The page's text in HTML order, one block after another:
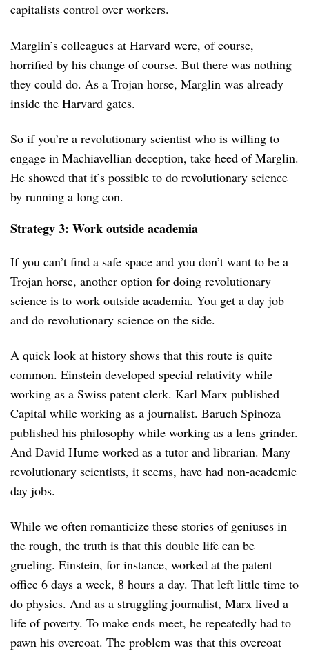
capitalists control over workers.
Marglin’s colleagues at Harvard were, of course,
horrified by his change of course. But there was nothing
they could do. As a Trojan horse, Marglin was already
inside the Harvard gates.
So if you’re a revolutionary scientist who is willing to
engage in Machiavellian deception, take heed of Marglin.
He showed that it’s possible to do revolutionary science
by running a long con.
Strategy 3: Work outside academia
If you can’t find a safe space and you don’t want to be a
Trojan horse, another option for doing revolutionary
science is to work outside academia. You get a day job
and do revolutionary science on the side.
A quick look at history shows that this route is quite
common. Einstein developed special relativity while
working as a Swiss patent clerk. Karl Marx published
Capital while working as a journalist. Baruch Spinoza
published his philosophy while working as a lens grinder.
And David Hume worked as a tutor and librarian. Many
revolutionary scientists, it seems, have had non-academic
day jobs.
While we often romanticize these stories of geniuses in
the rough, the truth is that this double life can be
grueling. Einstein, for instance, worked at the patent
office 6 days a week, 8 hours a day. That left little time to
do physics. And as a struggling journalist, Marx lived a
life of poverty. To make ends meet, he repeatedly had to
pawn his overcoat. The problem was that this overcoat